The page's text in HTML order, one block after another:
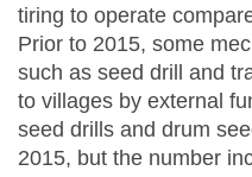
tiring to operate
Prior to 2015, some
such as seed drill and
to villages by external
seed drills and drum
2015, but the number